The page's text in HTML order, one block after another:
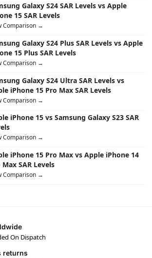
Galaxy S24 SAR Levels vs Apple
15 SAR Levels
Comparison →
Galaxy S24 Plus SAR Levels vs Apple
15 Plus SAR Levels
Comparison →
Galaxy S24 Ultra SAR Levels vs
iPhone 15 Pro Max SAR Levels
Comparison →
iPhone 15 vs Samsung Galaxy S23 SAR
Comparison →
iPhone 15 Pro Max vs Apple iPhone 14
Max SAR Levels
Comparison →
On Dispatch
returns